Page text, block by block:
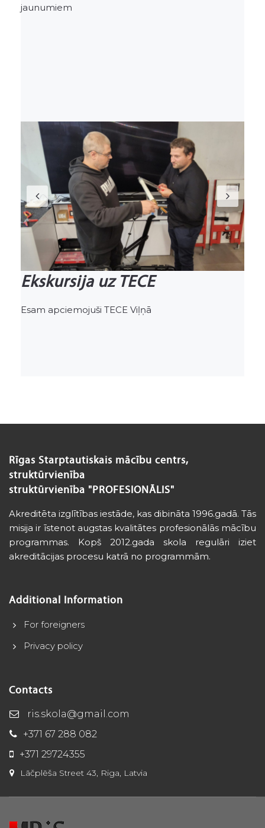
jaunumiem
Previous
Ekskursija uz TECE
Esam apciemojuši TECE Viļņā
Rīgas Starptautiskais mācību centrs,
struktūrvienība
struktūrvienība "PROFESIONĀLIS"
Akreditēta izglītības iestāde, kas dibināta 1996.gadā. Tās
misija ir īstenot augstas kvalitātes profesionālās mācību
programmas. Kopš 2012.gada skola regulāri iziet
akreditācijas procesu katrā no programmām.
Additional Information
For foreigners
Privacy policy
Contacts
ris.skola@gmail.com
+371 67 288 082
+371 29724355
Lāčplēša Street 43, Riga, Latvia